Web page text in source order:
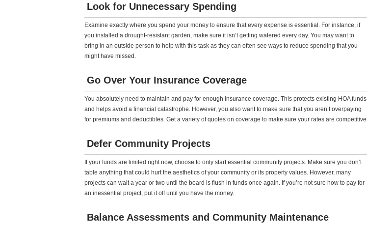
Look for Unnecessary Spending
Examine exactly where you spend your money to ensure that every expense is essential. For instance, if
you installed a drought-resistant garden, make sure it isn’t getting watered every day. You may want to
bring in an outside person to help with this task as they can often see ways to reduce spending that you
might have missed.
Go Over Your Insurance Coverage
You absolutely need to maintain and pay for enough insurance coverage. This protects existing HOA funds
and helps avoid a financial catastrophe. However, you also want to make sure that you aren’t overpaying
for premiums and deductibles. Get a variety of quotes on coverage to make sure your rates are competitive.
Defer Community Projects
If your funds are limited right now, choose to only start essential community projects. Make sure you don’t
table anything that could hurt the aesthetics of your community or its property values. However, many
projects can wait a year or two until the board is flush in funds once again. If you’re not sure how to pay for
an inessential project, put it off until you have the money.
Balance Assessments and Community Maintenance